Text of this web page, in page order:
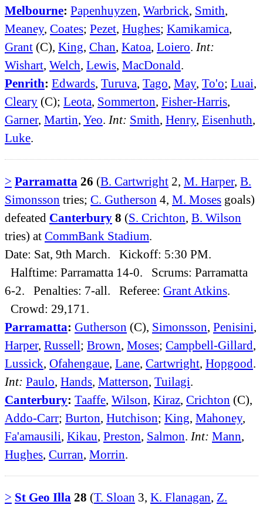
Melbourne: Papenhuyzen, Warbrick, Smith,
Meaney, Coates; Pezet, Hughes; Kamikamica,
Grant (C), King, Chan, Katoa, Loiero. Int:
Wishart, Welch, Lewis, MacDonald.
Penrith: Edwards, Turuva, Tago, May, To'o; Luai,
Cleary (C); Leota, Sommerton, Fisher-Harris,
Garner, Martin, Yeo. Int: Smith, Henry, Eisenhuth,
Luke.
> Parramatta 26 (B. Cartwright 2, M. Harper, B.
Simonsson tries; C. Gutherson 4, M. Moses goals)
defeated Canterbury 8 (S. Crichton, B. Wilson
tries) at CommBank Stadium.
Date: Sat, 9th March. Kickoff: 5:30 PM.
Halftime: Parramatta 14-0. Scrums: Parramatta
6-2. Penalties: 7-all. Referee: Grant Atkins.
Crowd: 29,171.
Parramatta: Gutherson (C), Simonsson, Penisini,
Harper, Russell; Brown, Moses; Campbell-Gillard,
Lussick, Ofahengaue, Lane, Cartwright, Hopgood.
Int: Paulo, Hands, Matterson, Tuilagi.
Canterbury: Taaffe, Wilson, Kiraz, Crichton (C),
Addo-Carr; Burton, Hutchison; King, Mahoney,
Fa'amausili, Kikau, Preston, Salmon. Int: Mann,
Hughes, Curran, Morrin.
> St Geo Illa 28 (T. Sloan 3, K. Flanagan, Z.